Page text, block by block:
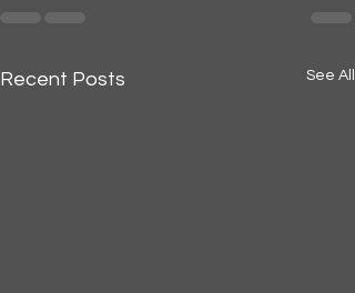
Recent Posts See All